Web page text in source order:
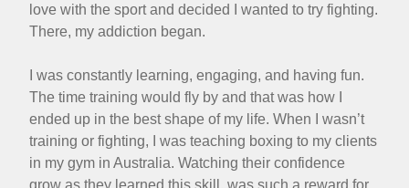
love with the sport and decided I wanted to try fighting.
There, my addiction began.
I was constantly learning, engaging, and having fun.
The time training would fly by and that was how I
ended up in the best shape of my life. When I wasn’t
training or fighting, I was teaching boxing to my clients
in my gym in Australia. Watching their confidence
grow as they learned this skill, was such a reward for